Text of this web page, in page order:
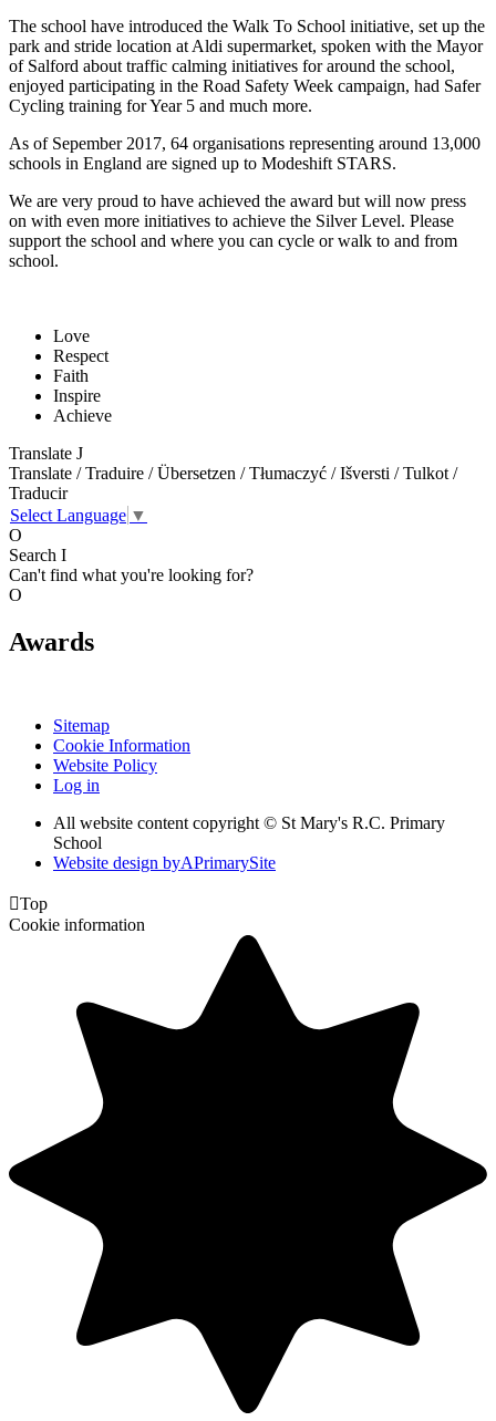
The school have introduced the Walk To School initiative, set up the
park and stride location at Aldi supermarket, spoken with the Mayor
of Salford about traffic calming initiatives for around the school,
enjoyed participating in the Road Safety Week campaign, had Safer
Cycling training for Year 5 and much more.
As of Sepember 2017, 64 organisations representing around 13,000
schools in England are signed up to Modeshift STARS.
We are very proud to have achieved the award but will now press
on with even more initiatives to achieve the Silver Level. Please
support the school and where you can cycle or walk to and from
school.
Love
Respect
Faith
Inspire
Achieve
Translate J
Translate / Traduire / Übersetzen / Tłumaczyć / Išversti / Tulkot /
Traducir
Select Language ▼
O
Search I
Can't find what you're looking for?
O
Awards
Sitemap
Cookie Information
Website Policy
Log in
All website content copyright © St Mary's R.C. Primary
School
Website design byAPrimarySite
Top
Cookie information